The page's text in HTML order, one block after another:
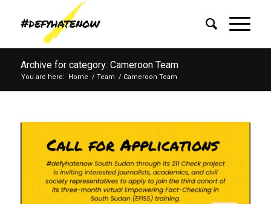
Archive for category: Cameroon Team
You are here: Home / Team / Cameroon Team